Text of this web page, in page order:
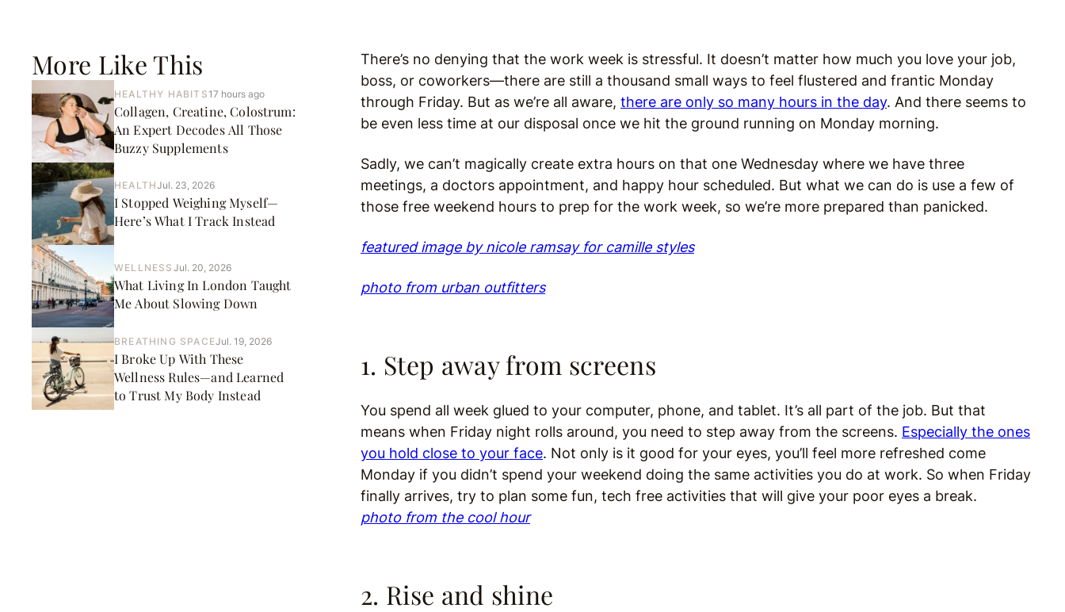
More Like This
HEALTHY HABITS 17 hours ago
Collagen, Creatine, Colostrum:
An Expert Decodes All Those
Buzzy Supplements
HEALTHJul. 23, 2026
I Stopped Weighing Myself—
Here’s What I Track Instead
WELLNESS Jul. 20, 2026
What Living In London Taught
Me About Slowing Down
BREATHING SPACEJul. 19, 2026
I Broke Up With These
Wellness Rules—and Learned
to Trust My Body Instead
There’s no denying that the work week is stressful. It doesn’t matter how much you love your job,
boss, or coworkers—there are still a thousand small ways to feel flustered and frantic Monday
through Friday. But as we’re all aware, there are only so many hours in the day. And there seems to
be even less time at our disposal once we hit the ground running on Monday morning.
Sadly, we can’t magically create extra hours on that one Wednesday where we have three
meetings, a doctors appointment, and happy hour scheduled. But what we can do is use a few of
those free weekend hours to prep for the work week, so we’re more prepared than panicked.
featured image by nicole ramsay for camille styles
photo from urban outfitters
1. Step away from screens
You spend all week glued to your computer, phone, and tablet. It’s all part of the job. But that
means when Friday night rolls around, you need to step away from the screens. Especially the ones
you hold close to your face. Not only is it good for your eyes, you’ll feel more refreshed come
Monday if you didn’t spend your weekend doing the same activities you do at work. So when Friday
finally arrives, try to plan some fun, tech free activities that will give your poor eyes a break.
photo from the cool hour
2. Rise and shine